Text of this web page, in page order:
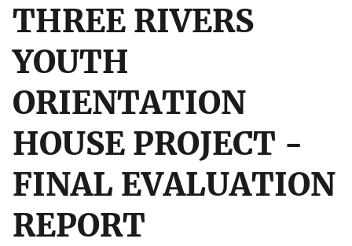
THREE RIVERS
YOUTH
ORIENTATION
HOUSE PROJECT -
FINAL EVALUATION
REPORT